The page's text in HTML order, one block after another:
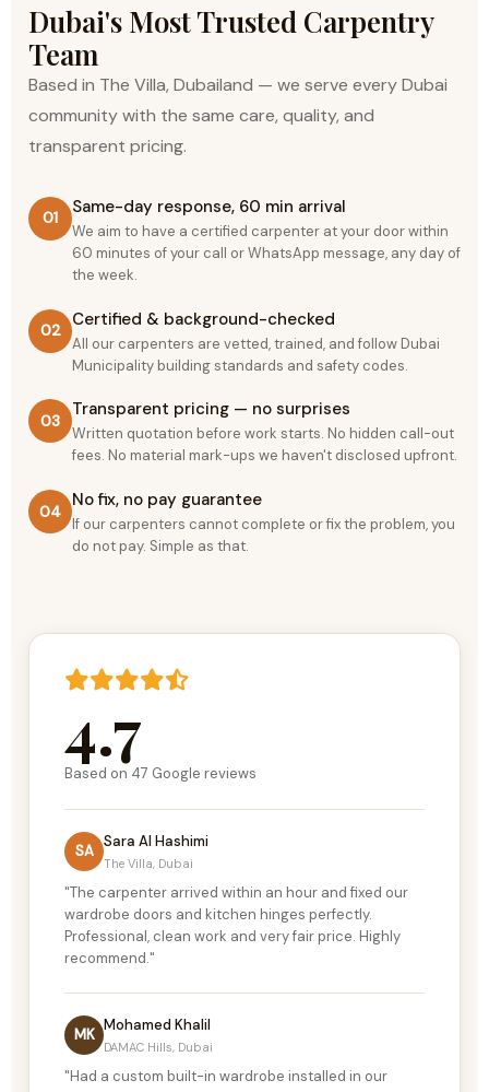
Dubai's Most Trusted Carpentry
Team
Based in The Villa, Dubailand — we serve every Dubai
community with the same care, quality, and
transparent pricing.
01
Same-day response, 60 min arrival
We aim to have a certified carpenter at your door within
60 minutes of your call or WhatsApp message, any day of
the week.
02
Certified & background-checked
All our carpenters are vetted, trained, and follow Dubai
Municipality building standards and safety codes.
03
Transparent pricing — no surprises
Written quotation before work starts. No hidden call-out
fees. No material mark-ups we haven't disclosed upfront.
04
No fix, no pay guarantee
If our carpenters cannot complete or fix the problem, you
do not pay. Simple as that.
4.7
Based on 47 Google reviews
SA
Sara Al Hashimi
The Villa, Dubai
"The carpenter arrived within an hour and fixed our
wardrobe doors and kitchen hinges perfectly.
Professional, clean work and very fair price. Highly
recommend."
MK
Mohamed Khalil
DAMAC Hills, Dubai
"Had a custom built-in wardrobe installed in our